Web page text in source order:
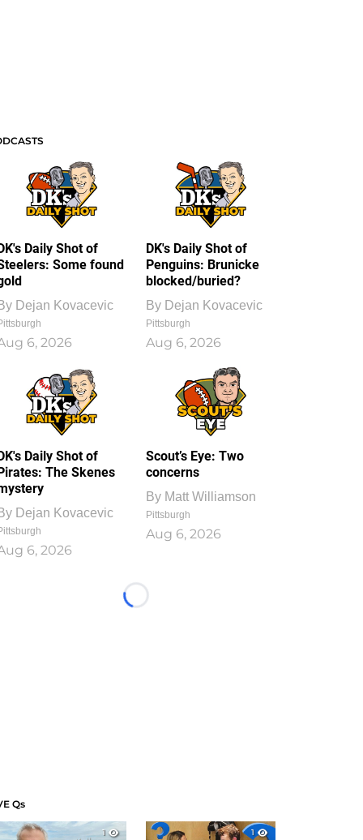
Daily Shot of
Some found
Dejan Kovacevic
6, 2026
DK's Daily Shot of
Penguins: Brunicke
blocked/buried?
By Dejan Kovacevic
Pittsburgh
Aug 6, 2026
Daily Shot of
The Skenes
Dejan Kovacevic
6, 2026
Scout’s Eye: Two
concerns
By Matt Williamson
Pittsburgh
Aug 6, 2026
Loading...
Qs
1
1